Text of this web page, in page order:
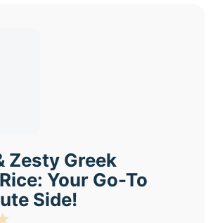
Zesty Greek
Your Go-To
Side!
5